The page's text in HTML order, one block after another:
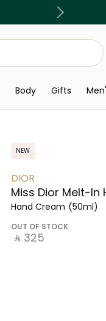
Body Gifts
NEW
DIOR
Miss Dior Melt-
Hand Cream (50ml)
OUT OF STOCK
‎ ⃁ ⁦325⁩ ‎